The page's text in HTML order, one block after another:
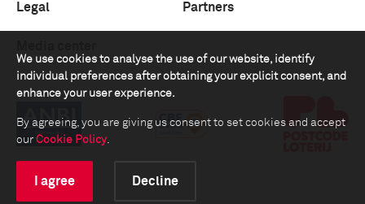
We use cookies to analyse the use of our website, identify
individual preferences after obtaining your explicit consent, and
enhance your user experience.
By agreeing, you are giving us consent to set cookies and accept
our Cookie Policy.
I agree Decline
Legal Partners